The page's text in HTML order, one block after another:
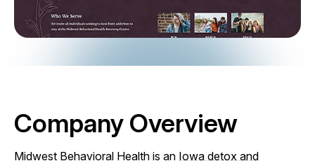
Company Overview
Midwest Behavioral Health is an Iowa detox and